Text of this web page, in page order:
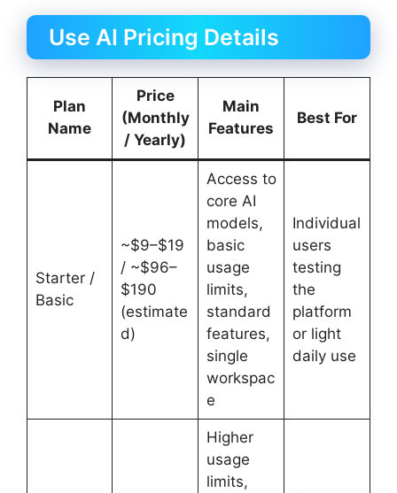
Use AI Pricing Details
Plan
Name
Price
(Monthly
/ Yearly)
Main
Features
Best For
Starter /
Basic
~$9–$19
/ ~$96–
$190
(estimate
d)
Access to
core AI
models,
basic
usage
limits,
standard
features,
single
workspac
e
Individual
users
testing
the
platform
or light
daily use
Higher
usage
limits,